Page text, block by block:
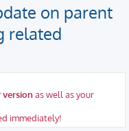
on parent
related
versionas well as your
immediately!